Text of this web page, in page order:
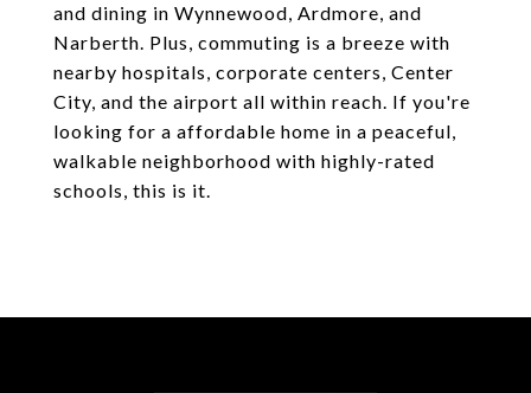
and dining in Wynnewood, Ardmore, and
Narberth. Plus, commuting is a breeze with
nearby hospitals, corporate centers, Center
City, and the airport all within reach. If you're
looking for a affordable home in a peaceful,
walkable neighborhood with highly-rated
schools, this is it.